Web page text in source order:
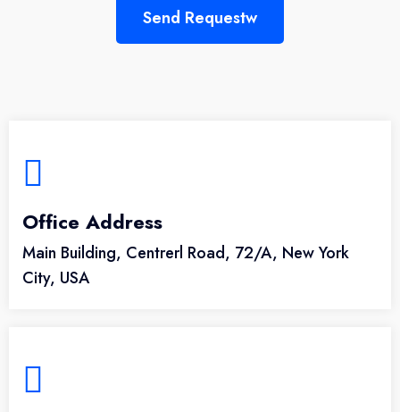
Send Requestw
Office Address
Main Building, Centrerl Road, 72/A, New York
City, USA